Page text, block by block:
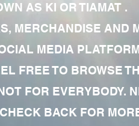
AS KI OR TIAMAT .
MERCHANDISE AND
MEDIA
FREE TO BROWSE
FOR EVERYBODY.
BACK FOR